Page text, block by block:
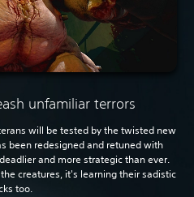
unfamiliar terrors
will be tested by the twisted new
been redesigned and retuned with
and more strategic than ever.
creatures, it's learning their sadistic
too.